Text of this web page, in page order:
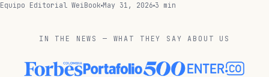
Equipo Editorial WeiBook May 31, 2026 3 min
IN THE NEWS — WHAT THEY SAY ABOUT US